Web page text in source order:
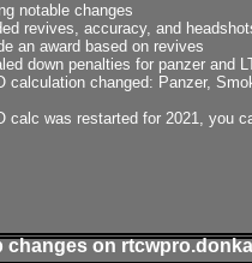
notable changes
revives, accuracy, and
an award based on revives
down penalties for panzer and
calculation changed: Panzer,
calc was restarted for 2021, you
changes on